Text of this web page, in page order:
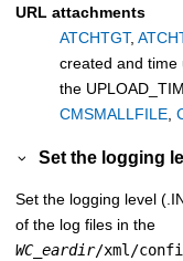
URL attachments
ATCHTGT,
created and time
the
CMSMALLFILE
Set the logging
Set the logging level
of the log files in the
WC_eardir/xml/